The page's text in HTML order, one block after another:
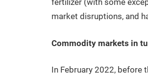
fertilizer (with some
market disruptions, and
Commodity markets in
In February 2022, before